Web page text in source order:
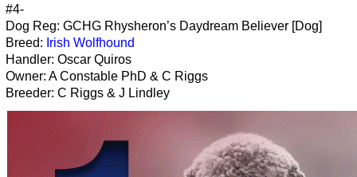
#4-
Dog Reg: GCHG Rhysheron’s Daydream Believer [Dog]
Breed: Irish Wolfhound
Handler: Oscar Quiros
Owner: A Constable PhD & C Riggs
Breeder: C Riggs & J Lindley